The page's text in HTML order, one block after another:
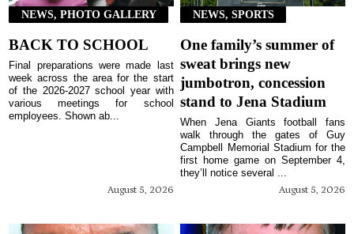
NEWS, PHOTO GALLERY
BACK TO SCHOOL
August 5, 2026
Final preparations were made last
week across the area for the start
of the 2026-2027 school year with
various meetings for school
employees. Shown ab...
NEWS, SPORTS
One family’s summer of
sweat brings new
jumbotron, concession
stand to Jena Stadium
August 5, 2026
When Jena Giants football fans
walk through the gates of Guy
Campbell Memorial Stadium for the
first home game on September 4,
they’ll notice several ...